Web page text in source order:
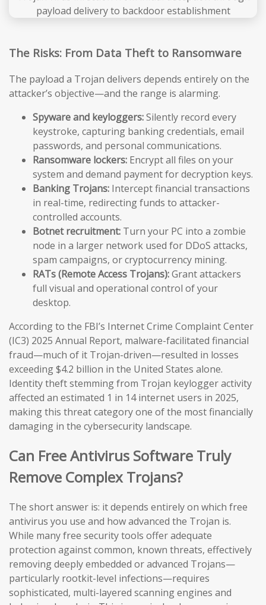
The Risks: From Data Theft to Ransomware
The payload a Trojan delivers depends entirely on the
attacker’s objective—and the range is alarming.
Spyware and keyloggers:Silently record every
keystroke, capturing banking credentials, email
passwords, and personal communications.
Ransomware lockers: Encrypt all files on your
system and demand payment for decryption keys.
Banking Trojans: Intercept financial transactions
in real-time, redirecting funds to attacker-
controlled accounts.
Botnet recruitment: Turn your PC into a zombie
node in a larger network used for DDoS attacks,
spam campaigns, or cryptocurrency mining.
RATs (Remote Access Trojans):Grant attackers
full visual and operational control of your
desktop.
According to the FBI’s Internet Crime Complaint Center
(IC3) 2025 Annual Report, malware-facilitated financial
fraud—much of it Trojan-driven—resulted in losses
exceeding $4.2 billion in the United States alone.
Identity theft stemming from Trojan keylogger activity
affected an estimated 1 in 14 internet users in 2025,
making this threat category one of the most financially
damaging in the cybersecurity landscape.
Can Free Antivirus Software Truly
Remove Complex Trojans?
The short answer is: it depends entirely on which free
antivirus you use and how advanced the Trojan is.
While many free security tools offer adequate
protection against common, known threats, effectively
removing deeply embedded or advanced Trojans—
particularly rootkit-level infections—requires
sophisticated, multi-layered scanning engines and